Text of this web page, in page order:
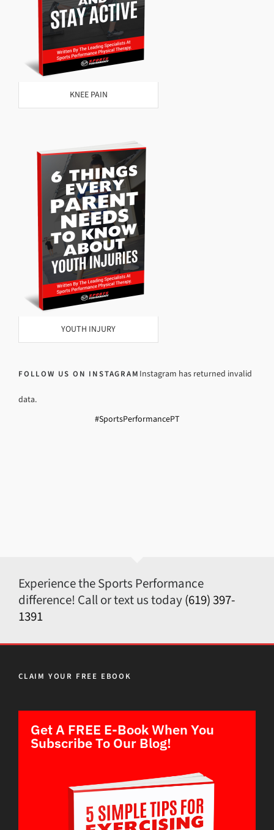
KNEE PAIN
YOUTH INJURY
FOLLOW US ON INSTAGRAM Instagram has returned invalid
data.
#SportsPerformancePT
Experience the Sports Performance
difference! Call or text us today(619) 397-
1391
CLAIM YOUR FREE EBOOK
Get A FREE E-Book When You
Subscribe To Our Blog!